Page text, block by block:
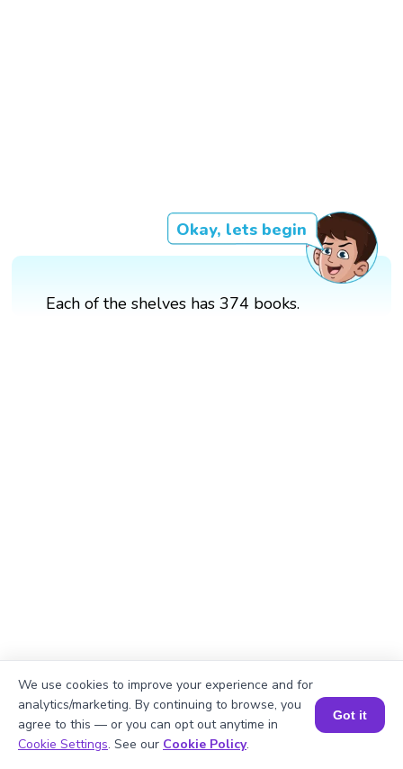
Okay, lets begin
Each of the shelves has 374 books.
Explanation Book a Session for FREE
We use cookies to improve your experience and for
analytics/marketing. By continuing to browse, you
agree to this — or you can opt out anytime in
Cookie Settings. See our Cookie Policy.
Got it